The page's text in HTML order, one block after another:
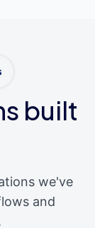
built
we've
and